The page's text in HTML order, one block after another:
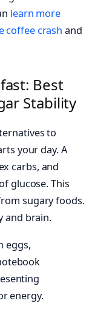
learn more
coffee crash and
Best
Stability
to
your day. A
carbs, and
glucose. This
sugary foods.
and brain.